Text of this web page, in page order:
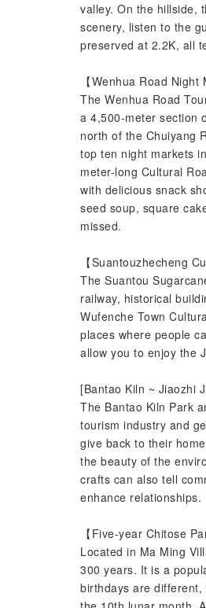
valley. On the hillside,
scenery, listen to the
preserved at 2.2K, all
【Wenhua Road Night
The Wenhua Road
a 4,500-meter section
north of the Chuiyang
top ten night markets
meter-long Cultural
with delicious snack
seed soup, square
missed.
【Suantouzhecheng
The Suantou
railway, historical
Wufenche Town
places where people
allow you to enjoy the
[Bantao Kiln ~ Jiaozhi
The Bantao Kiln Park
tourism industry and
give back to their
the beauty of the
crafts can also tell
enhance relationships.
【Five-year Chitose
Located in Ma Ming
300 years. It is a
birthdays are